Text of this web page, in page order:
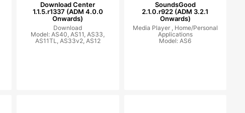
Download Center
1.1.5.r1337 (ADM 4.0.0
Onwards)
Download
Model: AS40, AS11, AS33,
AS11TL, AS33v2, AS12
SoundsGood
2.1.0.r922 (ADM 3.2.1
Onwards)
Media Player , Home/Personal
Applications
Model: AS6